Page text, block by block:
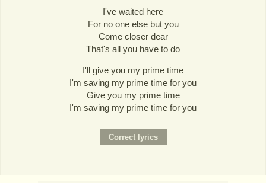
I've waited here
For no one else but you
Come closer dear
That's all you have to do
I'll give you my prime time
I'm saving my prime time for you
Give you my prime time
I'm saving my prime time for you